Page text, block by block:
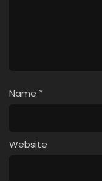
Name *
Website